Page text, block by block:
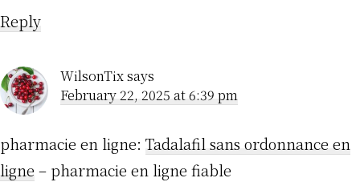
Reply
WilsonTixsays
February 22, 2025 at 6:39 pm
pharmacie en ligne: Tadalafil sans ordonnance en
ligne – pharmacie en ligne fiable